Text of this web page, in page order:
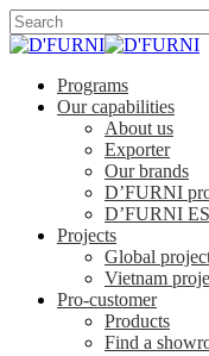
Programs
Our capabilities
About us
Exporter
Our brands
D’FURNI
D’FURNI
Projects
Global
Vietnam
Pro-customer
Products
Find a